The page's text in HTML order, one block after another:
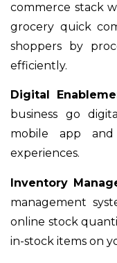
commerce stack
grocery quick
shoppers by
efficiently.
Digital
business go
mobile app
experiences.
Inventory
management
online stock
in-stock items on